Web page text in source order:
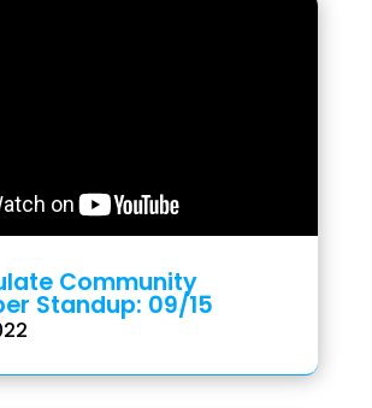
Community
Standup: 09/15